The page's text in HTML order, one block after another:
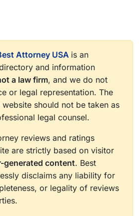
Attorney USA is an
and information
a law firm, and we do not
or legal representation. The
should not be taken as
legal counsel.
reviews and ratings
are strictly based on visitor
generated content. Best
disclaims any liability for
or legality of reviews